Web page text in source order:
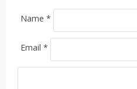
Name *
Email *